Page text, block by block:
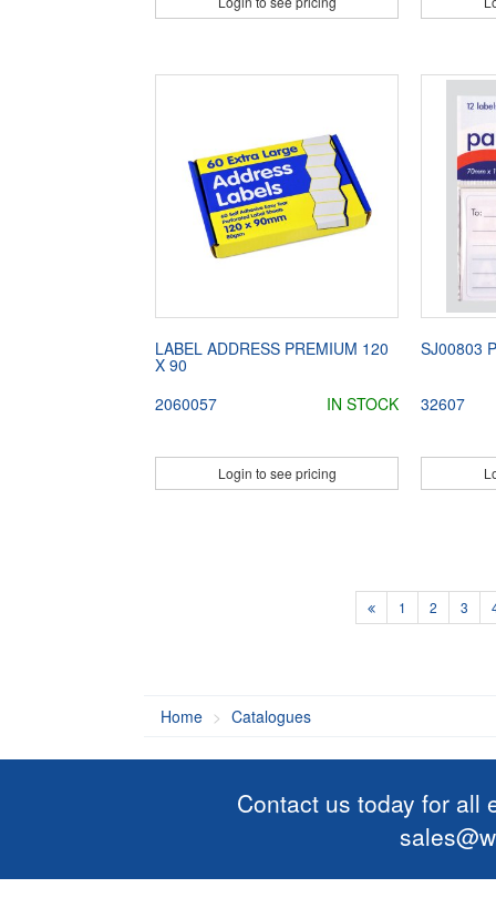
LABEL ADDRESS PREMIUM 120
X 90
2060057
IN STOCK
Login to see pricing
SJ00803
32607
1 2 3
Home Catalogues
Contact us today for all